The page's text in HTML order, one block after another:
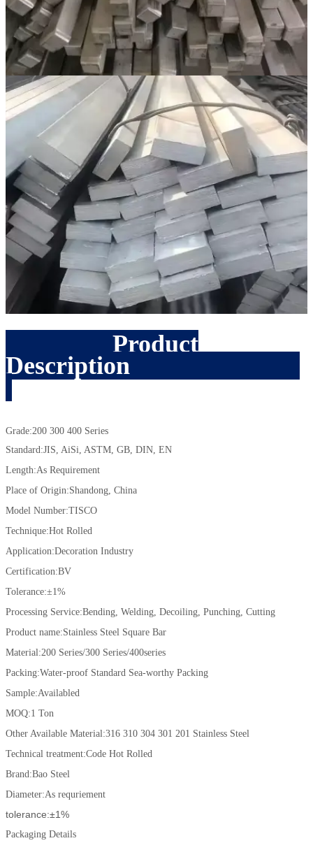
Product
Description
Grade:200 300 400 Series
Standard:JIS, AiSi, ASTM, GB, DIN, EN
Length:As Requirement
Place of Origin:Shandong, China
Model Number:TISCO
Technique:Hot Rolled
Application:Decoration Industry
Certification:BV
Tolerance:±1%
Processing Service:Bending, Welding, Decoiling, Punching, Cutting
Product name:Stainless Steel Square Bar
Material:200 Series/300 Series/400series
Packing:Water-proof Standard Sea-worthy Packing
Sample:Availabled
MOQ:1 Ton
Other Available Material:316 310 304 301 201 Stainless Steel
Technical treatment:Code Hot Rolled
Brand:Bao Steel
Diameter:As requriement
tolerance:±1%
Packaging Details